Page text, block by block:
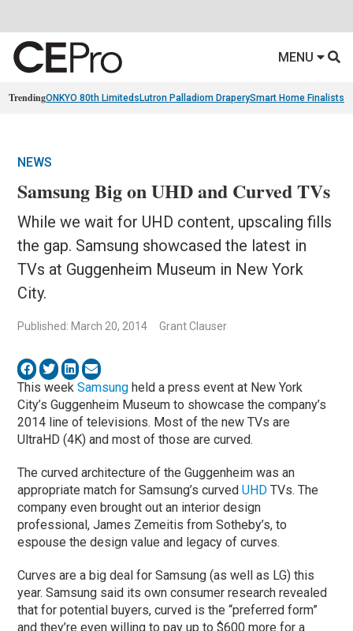
MENU
TrendingONKYO 80th Limiteds Lutron Palladiom DraperySmart Home Finalists
NEWS
Samsung Big on UHD and Curved TVs
While we wait for UHD content, upscaling fills
the gap. Samsung showcased the latest in
TVs at Guggenheim Museum in New York
City.
Published: March 20, 2014 Grant Clauser
This weekSamsung held a press event at New York
City’s Guggenheim Museum to showcase the company’s
2014 line of televisions. Most of the new TVs are
UltraHD (4K) and most of those are curved.
The curved architecture of the Guggenheim was an
appropriate match for Samsung’s curvedUHD TVs. The
company even brought out an interior design
professional, James Zemeitis from Sotheby’s, to
espouse the design value and legacy of curves.
Curves are a big deal for Samsung (as well as LG) this
year. Samsung said its own consumer research revealed
that for potential buyers, curved is the “preferred form”
and they’re even willing to pay up to $600 more for a